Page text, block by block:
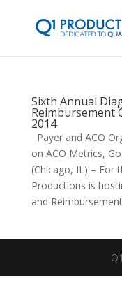
Sixth Annual
Reimbursement
2014
Payer and ACO
on ACO Metrics,
(Chicago, IL) – For
Productions is
and